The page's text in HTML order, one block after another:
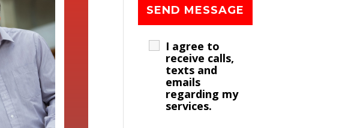
I agree to
receive calls,
texts and
emails
regarding my
services.